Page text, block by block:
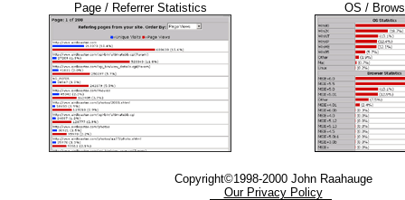
Page / Referrer Statistics OS /
Copyright©1998-2000 John Raahauge
Our Privacy Policy